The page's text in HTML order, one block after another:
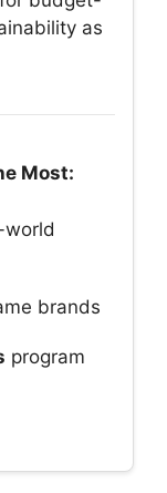
as
Most:
brands
program